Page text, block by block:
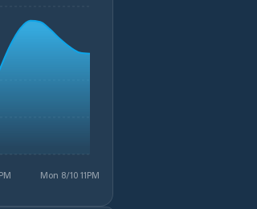
Mon 8/10 11PM